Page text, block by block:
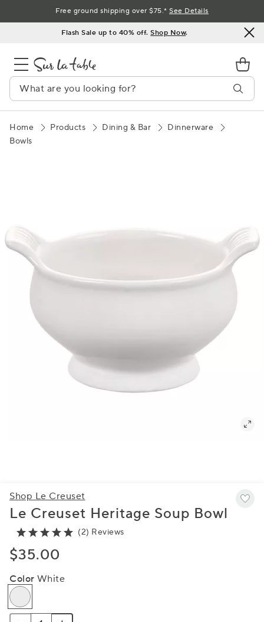
to
Flash Sale up to 40% off.Shop Now.
Free ground shipping over $75.*See Details
Home Products Dining & Bar
Dinnerware
Bowls
Shop Le Creuset
Le Creuset Heritage Soup Bowl
(2) Reviews
$35.00
Color White